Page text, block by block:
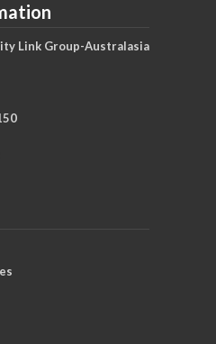
Link Group-Australasia